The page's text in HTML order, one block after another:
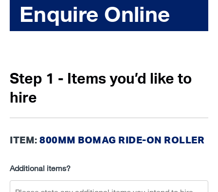
Enquire Online
Step 1 - Items you’d like to
hire
ITEM: 800MM BOMAG RIDE-ON ROLLER
Additional items?